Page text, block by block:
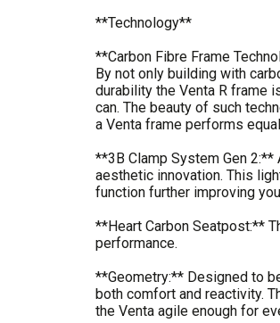
**Technology**
**Carbon Fibre Frame
By not only building with
durability the Venta R frame
can. The beauty of such
a Venta frame performs
**3B Clamp System Gen
aesthetic innovation. This
function further improving
**Heart Carbon Seatpost:**
performance.
**Geometry:** Designed to
both comfort and reactivity.
the Venta agile enough for